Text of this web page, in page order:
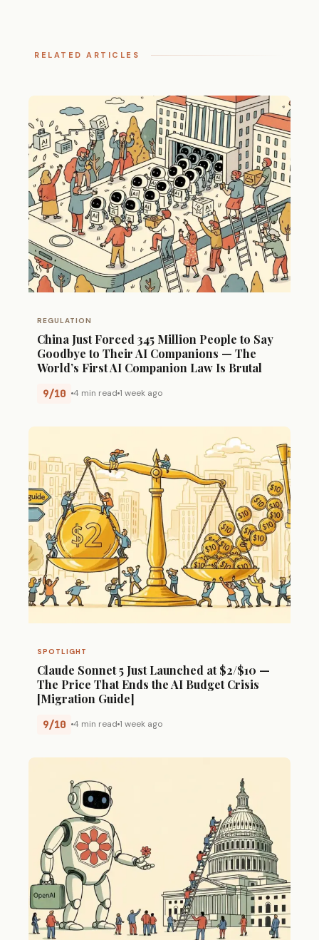
RELATED ARTICLES
REGULATION
China Just Forced 345 Million People to Say
Goodbye to Their AI Companions — The
World’s First AI Companion Law Is Brutal
9/10 4 min read 1 week ago
SPOTLIGHT
Claude Sonnet 5 Just Launched at $2/$10 —
The Price That Ends the AI Budget Crisis
[Migration Guide]
9/10 4 min read 1 week ago